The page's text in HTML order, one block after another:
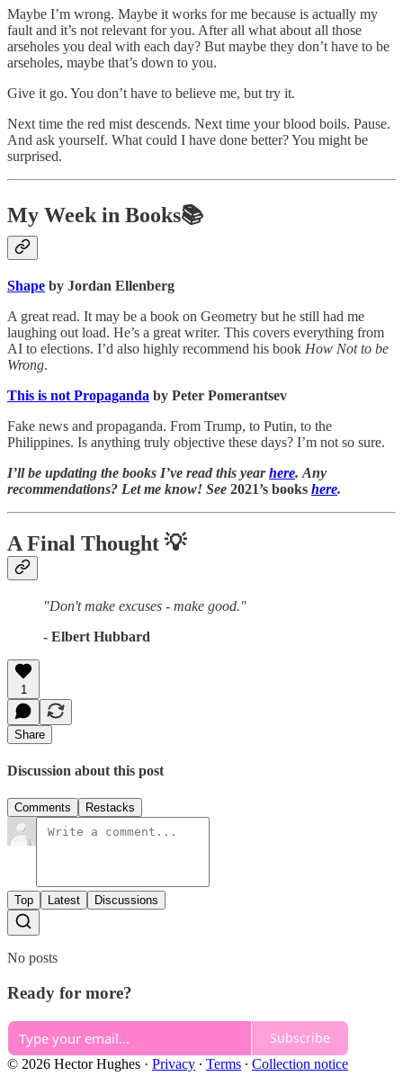
Maybe I’m wrong. Maybe it works for me because is actually my
fault and it’s not relevant for you. After all what about all those
arseholes you deal with each day? But maybe they don’t have to be
arseholes, maybe that’s down to you.
Give it go. You don’t have to believe me, but try it.
Next time the red mist descends. Next time your blood boils. Pause.
And ask yourself. What could I have done better? You might be
surprised.
My Week in Books📚
Shape by Jordan Ellenberg
A great read. It may be a book on Geometry but he still had me
laughing out load. He’s a great writer. This covers everything from
AI to elections. I’d also highly recommend his book How Not to be
Wrong.
This is not Propaganda by Peter Pomerantsev
Fake news and propaganda. From Trump, to Putin, to the
Philippines. Is anything truly objective these days? I’m not so sure.
I’ll be updating the books I’ve read this yearhere. Any
recommendations? Let me know! See 2021’s books here.
A Final Thought 💡
"Don't make excuses - make good."
- Elbert Hubbard
1
Share
Discussion about this post
Comments Restacks
Top Latest Discussions
No posts
Ready for more?
Subscribe
© 2026 Hector Hughes · Privacy ∙ Terms ∙ Collection notice